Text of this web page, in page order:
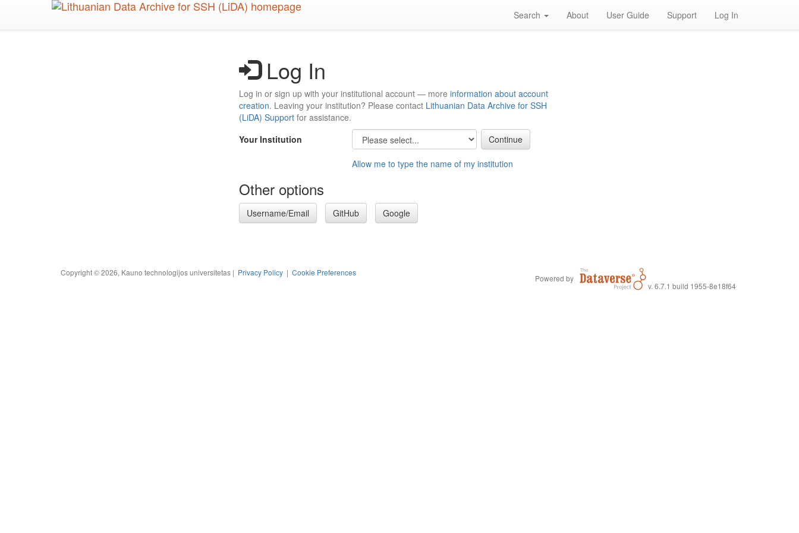
Search About User Guide Support Log In
Log In
Log in or sign up with your institutional account — more information about account
creation. Leaving your institution? Please contact Lithuanian Data Archive for SSH
(LiDA) Support for assistance.
Your Institution
Allow me to type the name of my institution
Other options
Username/Email GitHub Google
Copyright © 2026, Kauno technologijos universitetas | Privacy Policy | Cookie Preferences
Powered by
v. 6.7.1 build 1955-8e18f64